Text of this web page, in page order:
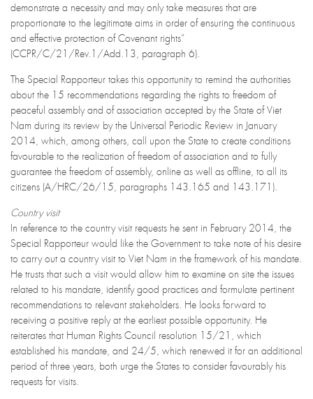
demonstrate a necessity and may only take measures that are
proportionate to the legitimate aims in order of ensuring the continuous
and effective protection of Covenant rights”
(CCPR/C/21/Rev.1/Add.13, paragraph 6).
The Special Rapporteur takes this opportunity to remind the authorities
about the 15 recommendations regarding the rights to freedom of
peaceful assembly and of association accepted by the State of Viet
Nam during its review by the Universal Periodic Review in January
2014, which, among others, call upon the State to create conditions
favourable to the realization of freedom of association and to fully
guarantee the freedom of assembly, online as well as offline, to all its
citizens (A/HRC/26/15, paragraphs 143.165 and 143.171).
Country visit
In reference to the country visit requests he sent in February 2014, the
Special Rapporteur would like the Government to take note of his desire
to carry out a country visit to Viet Nam in the framework of his mandate.
He trusts that such a visit would allow him to examine on site the issues
related to his mandate, identify good practices and formulate pertinent
recommendations to relevant stakeholders. He looks forward to
receiving a positive reply at the earliest possible opportunity. He
reiterates that Human Rights Council resolution 15/21, which
established his mandate, and 24/5, which renewed it for an additional
period of three years, both urge the States to consider favourably his
requests for visits.